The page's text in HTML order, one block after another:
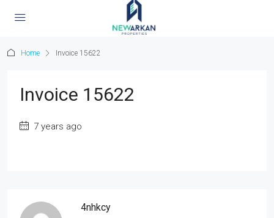
Home Invoice 15622
Invoice 15622
7 years ago
4nhkcy